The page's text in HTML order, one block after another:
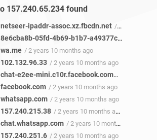
157.240.65.234 found
netseer-ipaddr-assoc.xz.fbcdn.net / 2 years 11 months ago
8e6cba8b-05fd-4b69-b1b7-a49377c88753-netseer-ipaddr-assoc.xz.fbcdn.net
wa.me / 2 years 10 months ago
102.132.96.33 / 2 years 10 months ago
chat-e2ee-mini.c10r.facebook.com / 2 years 10
facebook.com / 2 years 10 months ago
whatsapp.com / 2 years 10 months ago
157.240.215.38 / 2 years 10 months ago
chat.whatsapp.com / 2 years 10 months ago
157.240.251.6 / 2 years 10 months ago